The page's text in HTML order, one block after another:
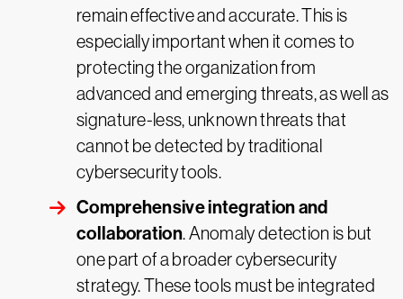
remain effective and accurate. This is
especially important when it comes to
protecting the organization from
advanced and emerging threats, as well as
signature-less, unknown threats that
cannot be detected by traditional
cybersecurity tools.
Comprehensive integration and
collaboration. Anomaly detection is but
one part of a broader cybersecurity
strategy. These tools must be integrated